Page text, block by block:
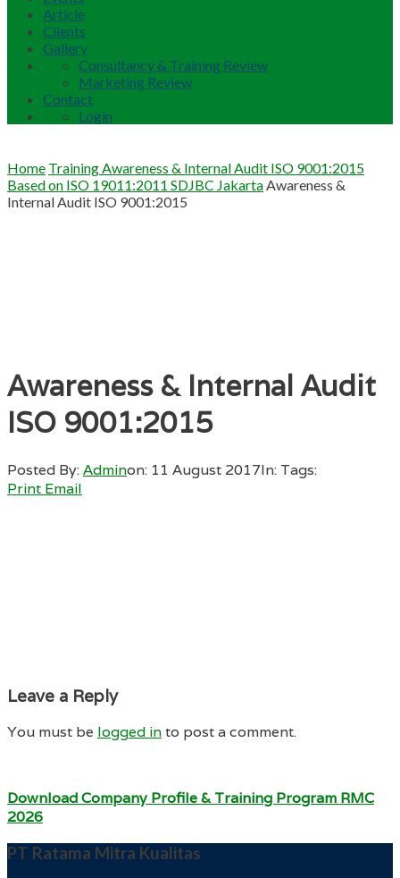
Article
Clients
Gallery
Consultancy & Training Review
Marketing Review
Contact
Login
Home Training Awareness & Internal Audit ISO 9001:2015
Based on ISO 19011:2011 SDJBC JakartaAwareness &
Internal Audit ISO 9001:2015
Awareness & Internal Audit
ISO 9001:2015
Posted By:Adminon: 11 August 2017In: Tags:
Print Email
Leave a Reply
You must be logged into post a comment.
Download Company Profile & Training Program RMC
2026
PT Ratama Mitra Kualitas